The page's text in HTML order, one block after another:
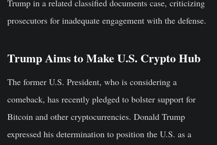
Trump in a related classified documents case, criticizing
prosecutors for inadequate engagement with the defense.
Trump Aims to Make U.S. Crypto Hub
The former U.S. President, who is considering a
comeback, has recently pledged to bolster support for
Bitcoin and other cryptocurrencies. Donald Trump
expressed his determination to position the U.S. as a